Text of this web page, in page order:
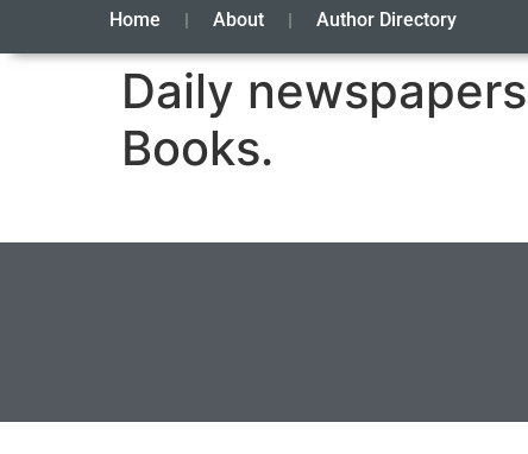
Home About Author Directory
Daily
Books.